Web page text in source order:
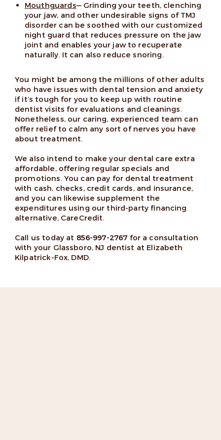
Mouthguards— Grinding your teeth, clenching
your jaw, and other undesirable signs of TMJ
disorder can be soothed with our customized
night guard that reduces pressure on the jaw
joint and enables your jaw to recuperate
naturally. It can also reduce snoring.
You might be among the millions of other adults
who have issues with dental tension and anxiety
if it’s tough for you to keep up with routine
dentist visits for evaluations and cleanings.
Nonetheless, our caring, experienced team can
offer relief to calm any sort of nerves you have
about treatment.
We also intend to make your dental care extra
affordable, offering regular specials and
promotions. You can pay for dental treatment
with cash, checks, credit cards, and insurance,
and you can likewise supplement the
expenditures using our third-party financing
alternative, CareCredit.
Call us today at 856-997-2767 for a consultation
with your Glassboro, NJ dentist at Elizabeth
Kilpatrick-Fox, DMD.